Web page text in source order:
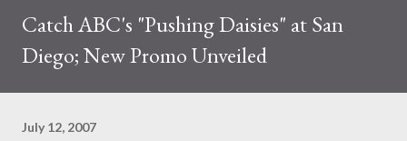
Catch ABC's "Pushing Daisies" at San
Diego; New Promo Unveiled
July 12, 2007